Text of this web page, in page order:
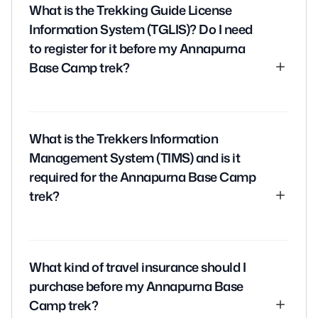
What is the Trekking Guide License
Information System (TGLIS)? Do I need
to register for it before my Annapurna
Base Camp trek?
(TGLIS) is a system implemented by the Nepali
government to regulate trekking and ensure the
safety of trekkers. Trekking guides must register for
TGLIS before leading any treks in Nepal.
What is the Trekkers Information
Management System (TIMS) and is it
required for the Annapurna Base Camp
trek?
(TIMS) is a system implemented by the Nepali
government to track the movement of trekkers
and ensure their safety.
What kind of travel insurance should I
purchase before my Annapurna Base
Camp trek?